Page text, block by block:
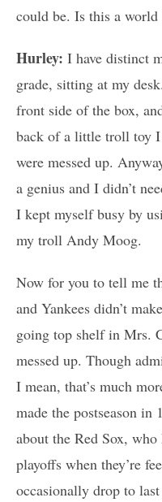
could be. Is this a
Hurley: I have distinct
grade, sitting at my
front side of the box,
back of a little troll toy I
were messed up.
a genius and I didn’t
I kept myself busy by
my troll Andy Moog.
Now for you to tell me
and Yankees didn’t
going top shelf in Mrs.
messed up. Though
I mean, that’s much
made the postseason
about the Red Sox,
playoffs when they’re
occasionally drop to last